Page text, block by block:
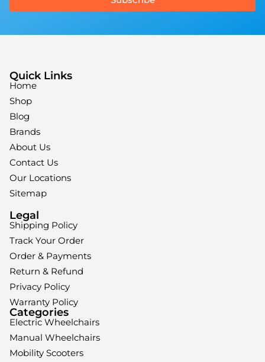
Quick Links
Home
Shop
Blog
Brands
About Us
Contact Us
Our Locations
Sitemap
Legal
Shipping Policy
Track Your Order
Order & Payments
Return & Refund
Privacy Policy
Warranty Policy
Categories
Electric Wheelchairs
Manual Wheelchairs
Mobility Scooters